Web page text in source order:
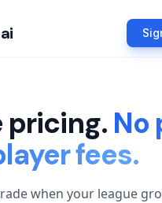
pricing. No
fees.
when your league